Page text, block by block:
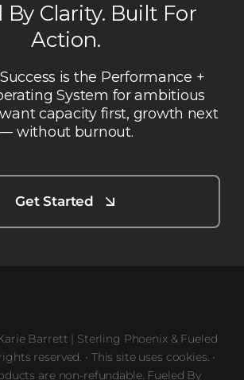
By Clarity. Built For
Action.
is the Performance +
System for ambitious
capacity first, growth next
without burnout.
Get Started
Barrett | Sterling Phoenix & Fueled
reserved. • This site uses cookies. •
are non-refundable. Fueled By